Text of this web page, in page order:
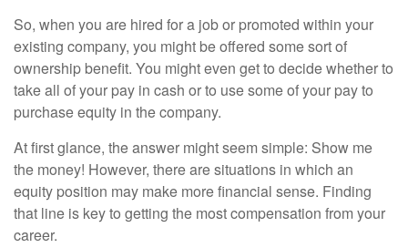
So, when you are hired for a job or promoted within your
existing company, you might be offered some sort of
ownership benefit. You might even get to decide whether to
take all of your pay in cash or to use some of your pay to
purchase equity in the company.
At first glance, the answer might seem simple: Show me
the money! However, there are situations in which an
equity position may make more financial sense. Finding
that line is key to getting the most compensation from your
career.